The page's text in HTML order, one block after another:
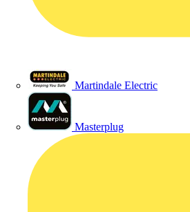
Martindale Electric
Masterplug